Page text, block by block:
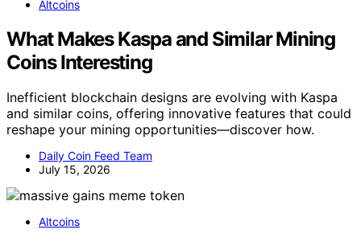
Altcoins
What Makes Kaspa and Similar Mining
Coins Interesting
Inefficient blockchain designs are evolving with Kaspa
and similar coins, offering innovative features that could
reshape your mining opportunities—discover how.
Daily Coin Feed Team
July 15, 2026
Altcoins